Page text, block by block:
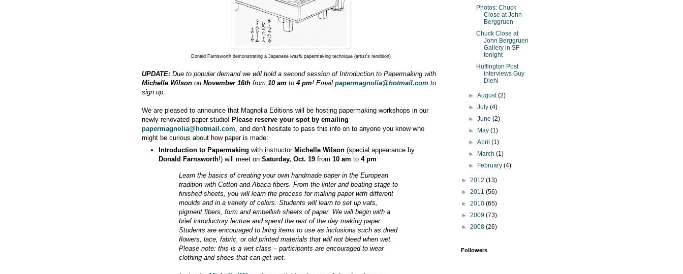
Donald Farnsworth demonstrating a Japanese washipapermaking technique (artist's rendition)
UPDATE: Due to popular demand we will hold a second session of Introduction to Papermaking with
Michelle Wilson on November 16th from 10 am to 4 pm! Email papermagnolia@hotmail.com to
sign up.
We are pleased to announce that Magnolia Editions will be hosting papermaking workshops in our
newly renovated paper studio! Please reserve your spot by emailing
papermagnolia@hotmail.com , and don't hesitate to pass this info on to anyone you know who
might be curious about how paper is made:
Introduction to Papermaking with instructor Michelle Wilson (special appearance by
Donald Farnsworth!) will meet on Saturday, Oct. 19 from 10 am to 4 pm:
Learn the basics of creating your own handmade paper in the European
tradition with Cotton and Abaca fibers. From the linter and beating stage to
finished sheets, you will learn the process for making paper with different
moulds and in a variety of colors. Students will learn to set up vats,
pigment fibers, form and embellish sheets of paper. We will begin with a
brief introductory lecture and spend the rest of the day making paper.
Students are encouraged to bring items to use as inclusions such as dried
flowers, lace, fabric, or old printed materials that will not bleed when wet.
Please note: this is a wet class – participants are encouraged to wear
clothing and shoes that can get wet.
Photos: Chuck
Close at John
Berggruen
Chuck Close at
John Berggruen
Gallery in SF
tonight
Huffington Post
interviews Guy
Diehl
►August(2)
►July(4)
►June(2)
► May(1)
►April(1)
► March(1)
► February(4)
► 2012 (13)
► 2011 (56)
► 2010 (65)
► 2009 (73)
► 2008 (26)
Followers